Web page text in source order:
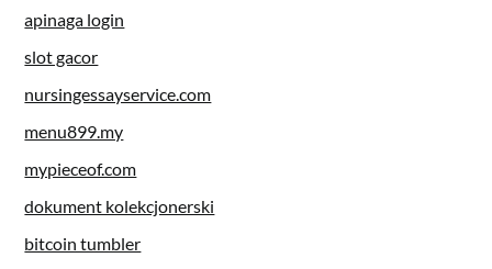
apinaga login
slot gacor
nursingessayservice.com
menu899.my
mypieceof.com
dokument kolekcjonerski
bitcoin tumbler